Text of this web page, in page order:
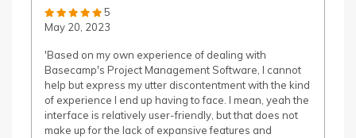
5
May 20, 2023
'Based on my own experience of dealing with
Basecamp's Project Management Software, I cannot
help but express my utter discontentment with the kind
of experience I end up having to face. I mean, yeah the
interface is relatively user-friendly, but that does not
make up for the lack of expansive features and